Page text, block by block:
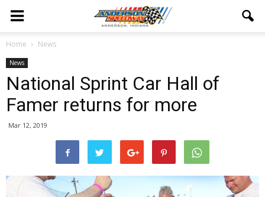
Home News
News
National Sprint Car Hall of
Famer returns for more
Mar 12, 2019